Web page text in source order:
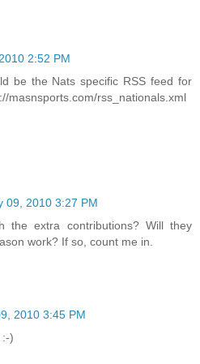
2:52 PM
be the Nats specific RSS feed for
masnsports.com/rss_nationals.xml
09, 2010 3:27 PM
the extra contributions? Will they
work? If so, count me in.
2010 3:45 PM
:-)